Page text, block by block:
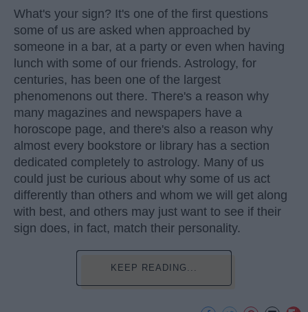
What's your sign? It's one of the first questions
some of us are asked when approached by
someone in a bar, at a party or even when having
lunch with some of our friends. Astrology, for
centuries, has been one of the largest
phenomenons out there. There's a reason why
many magazines and newspapers have a
horoscope page, and there's also a reason why
almost every bookstore or library has a section
dedicated completely to astrology. Many of us
could just be curious about why some of us act
differently than others and whom we will get along
with best, and others may just want to see if their
sign does, in fact, match their personality.
KEEP READING...